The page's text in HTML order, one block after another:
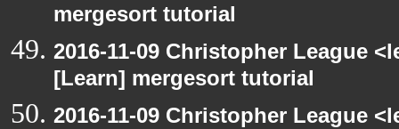
mergesort tutorial
2016-11-09 Christopher League
[Learn] mergesort tutorial
2016-11-09 Christopher League